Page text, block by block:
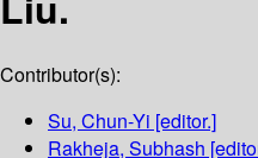
Contributor(s):
Su, Chun-Yi [editor.]
Rakheja, Subhash